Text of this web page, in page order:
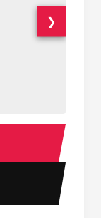
28
❯